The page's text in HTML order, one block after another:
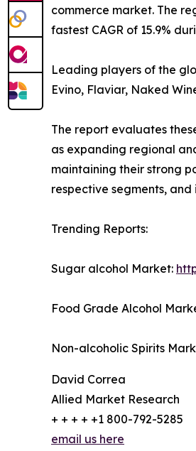
commerce market. The
fastest CAGR of 15.9%
Leading players of the
Evino, Flaviar, Naked
The report evaluates
as expanding regional
maintaining their strong
respective segments,
Trending Reports:
Sugar alcohol Market:
Food Grade Alcohol
Non-alcoholic Spirits
David Correa
Allied Market Research
+ + + + +1 800-792-5285
email us here